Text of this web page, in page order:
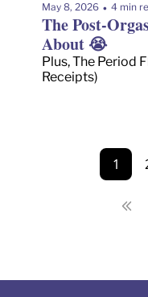
May 8, 2026 • 4 min
The Post-
About 😭
Plus, The Period
Receipts)
1